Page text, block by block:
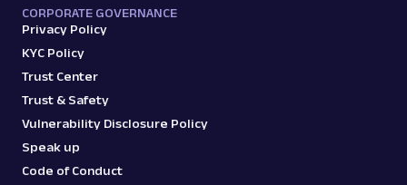
CORPORATE GOVERNANCE
Privacy Policy
KYC Policy
Trust Center
Trust & Safety
Vulnerability Disclosure Policy
Speak up
Code of Conduct